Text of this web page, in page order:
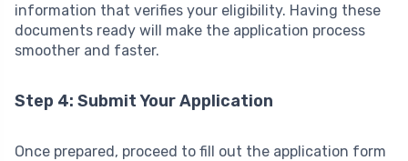
information that verifies your eligibility. Having these
documents ready will make the application process
smoother and faster.
Step 4: Submit Your Application
Once prepared, proceed to fill out the application form